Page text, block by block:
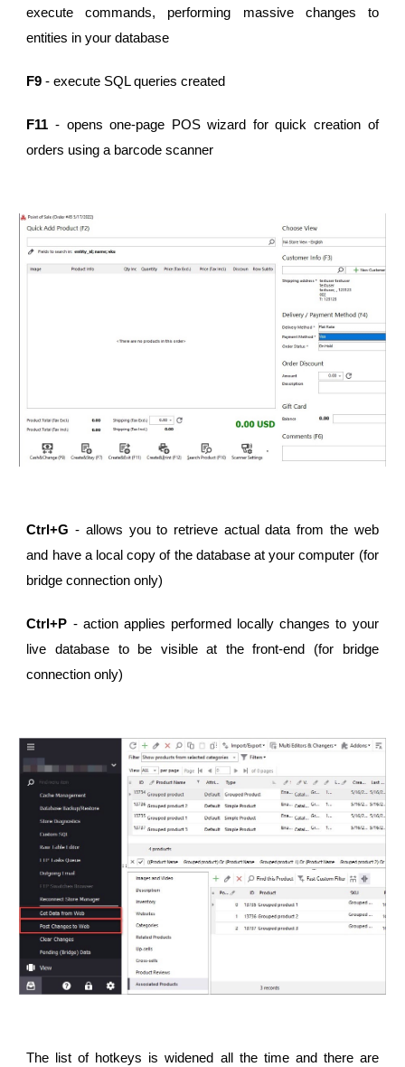
execute commands, performing massive changes to
entities in your database
F9 - execute SQL queries created
F11 - opens one-page POS wizard for quick creation of
orders using a barcode scanner
Ctrl+G - allows you to retrieve actual data from the web
and have a local copy of the database at your computer (for
bridge connection only)
Ctrl+P - action applies performed locally changes to your
live database to be visible at the front-end (for bridge
connection only)
The list of hotkeys is widened all the time and there are